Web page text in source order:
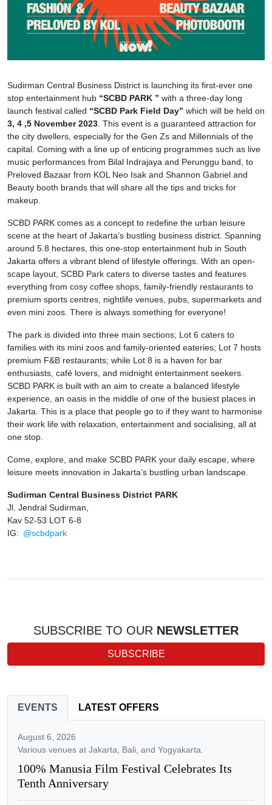
Sudirman Central Business District is launching its first-ever one
stop entertainment hub “SCBD PARK ” with a three-day long
launch festival called “SCBD Park Field Day” which will be held on
3, 4 ,5 November 2023 . This event is a guaranteed attraction for
the city dwellers, especially for the Gen Zs and Millennials of the
capital. Coming with a line up of enticing programmes such as live
music performances from Bilal Indrajaya and Perunggu band, to
Preloved Bazaar from KOL Neo Isak and Shannon Gabriel and
Beauty booth brands that will share all the tips and tricks for
makeup.
SCBD PARK comes as a concept to redefine the urban leisure
scene at the heart of Jakarta’s bustling business district. Spanning
around 5.8 hectares, this one-stop entertainment hub in South
Jakarta offers a vibrant blend of lifestyle offerings. With an open-
scape layout, SCBD Park caters to diverse tastes and features
everything from cosy coffee shops, family-friendly restaurants to
premium sports centres, nightlife venues, pubs, supermarkets and
even mini zoos. There is always something for everyone!
The park is divided into three main sections; Lot 6 caters to
families with its mini zoos and family-oriented eateries; Lot 7 hosts
premium F&B restaurants; while Lot 8 is a haven for bar
enthusiasts, café lovers, and midnight entertainment seekers.
SCBD PARK is built with an aim to create a balanced lifestyle
experience, an oasis in the middle of one of the busiest places in
Jakarta. This is a place that people go to if they want to harmonise
their work life with relaxation, entertainment and socialising, all at
one stop.
Come, explore, and make SCBD PARK your daily escape, where
leisure meets innovation in Jakarta’s bustling urban landscape.
Sudirman Central Business District PARK
Jl. Jendral Sudirman,
Kav 52-53 LOT 6-8
IG: @scbdpark
SUBSCRIBE TO OUR NEWSLETTER
SUBSCRIBE
EVENTS LATEST OFFERS
August 6, 2026
Various venues at Jakarta, Bali, and Yogyakarta.
100% Manusia Film Festival Celebrates Its
Tenth Anniversary